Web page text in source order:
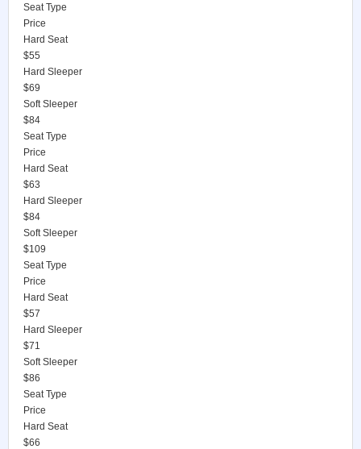
Seat Type
Price
Hard Seat
$55
Hard Sleeper
$69
Soft Sleeper
$84
Seat Type
Price
Hard Seat
$63
Hard Sleeper
$84
Soft Sleeper
$109
Seat Type
Price
Hard Seat
$57
Hard Sleeper
$71
Soft Sleeper
$86
Seat Type
Price
Hard Seat
$66